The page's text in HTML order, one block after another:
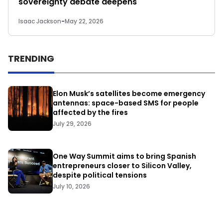
Isaac Jackson-May 22, 2026
TRENDING
Elon Musk’s satellites become emergency
antennas: space-based SMS for people
affected by the fires
July 29, 2026
One Way Summit aims to bring Spanish
entrepreneurs closer to Silicon Valley,
despite political tensions
July 10, 2026